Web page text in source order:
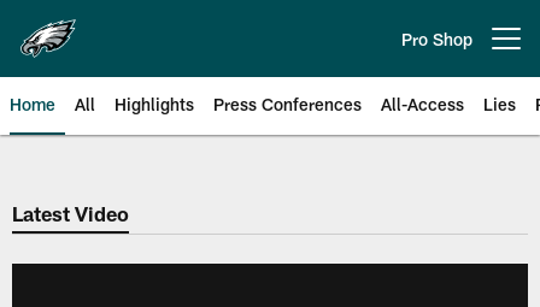
main
content
Pro Shop
Home All Highlights Press Conferences All-Access Lies
Philadelphia Eagles | Official
Latest Video